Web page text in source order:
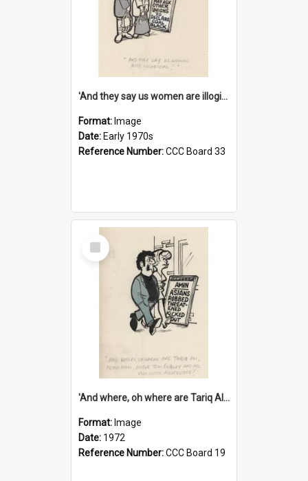
'And they say us women are illogical!'
Format: Image
Date: Early 1970s
Reference Number:CCC Board 33
Select
Item
'And where, oh where are Tariq Ali, Peter Hain, Uncle Tom Cobley and all our little protesters!'
Format: Image
Date: 1972
Reference Number:CCC Board 19